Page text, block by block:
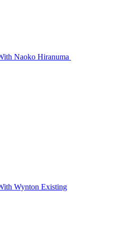
Naoko Hiranuma
Wynton Existing